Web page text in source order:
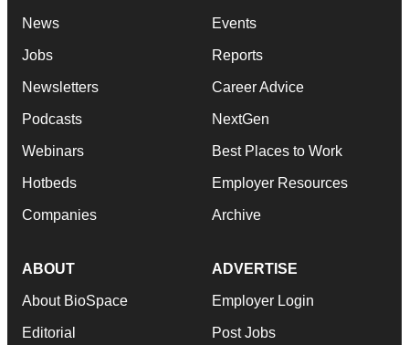
News
Jobs
Newsletters
Podcasts
Webinars
Hotbeds
Companies
Events
Reports
Career Advice
NextGen
Best Places to Work
Employer Resources
Archive
ABOUT
About BioSpace
Editorial
ADVERTISE
Employer Login
Post Jobs